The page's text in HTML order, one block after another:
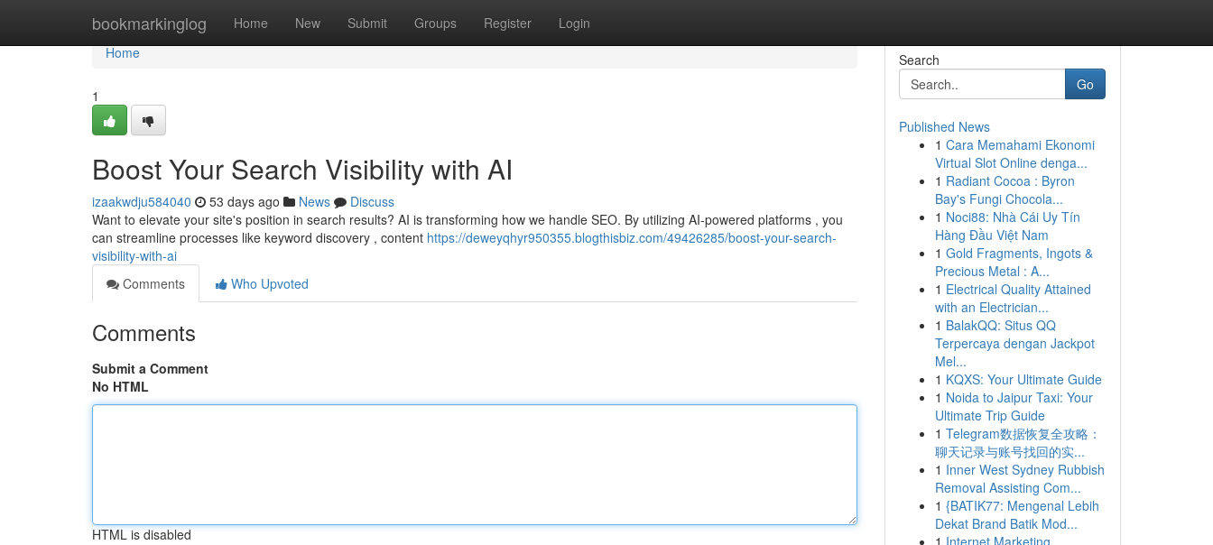
bookmarkinglog Home New Submit Groups Register Login
Home
Home
1
Boost Your Search Visibility with AI
izaakwdju584040 53 days ago News
Discuss
Want to elevate your site's position in search results? AI is transforming how we handle SEO. By utilizing AI-powered platforms , you
can streamline processes like keyword discovery , content https://deweyqhyr950355.blogthisbiz.com/49426285/boost-your-search-
visibility-with-ai
Comments
Who Upvoted
Comments
Submit a Comment
No HTML
HTML is disabled
Search
Go
Published News
1 Cara Memahami Ekonomi
Virtual Slot Online denga...
1 Radiant Cocoa : Byron
Bay's Fungi Chocola...
1 Noci88: Nhà Cái Uy Tín
Hàng Đầu Việt Nam
1 Gold Fragments, Ingots &
Precious Metal : A...
1 Electrical Quality Attained
with an Electrician...
1 BalakQQ: Situs QQ
Terpercaya dengan Jackpot
Mel...
1 KQXS: Your Ultimate Guide
1 Noida to Jaipur Taxi: Your
Ultimate Trip Guide
1 Telegram数据恢复全攻略：
聊天记录与账号找回的实...
1 Inner West Sydney Rubbish
Removal Assisting Com...
1 {BATIK77: Mengenal Lebih
Dekat Brand Batik Mod...
1 Internet Marketing